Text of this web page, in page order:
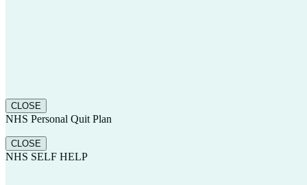
CLOSE
NHS Personal Quit Plan
CLOSE
NHS SELF HELP